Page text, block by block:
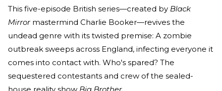
This five-episode British series—created by Black
Mirror mastermind Charlie Booker—revives the
undead genre with its twisted premise: A zombie
outbreak sweeps across England, infecting everyone it
comes into contact with. Who's spared? The
sequestered contestants and crew of the sealed-